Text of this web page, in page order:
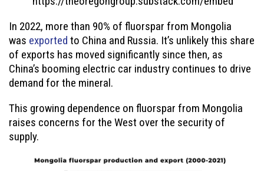
In 2022, more than 90% of fluorspar from Mongolia
was exported to China and Russia. It’s unlikely this share
of exports has moved significantly since then, as
China’s booming electric car industry continues to drive
demand for the mineral.
This growing dependence on fluorspar from Mongolia
raises concerns for the West over the security of
supply.